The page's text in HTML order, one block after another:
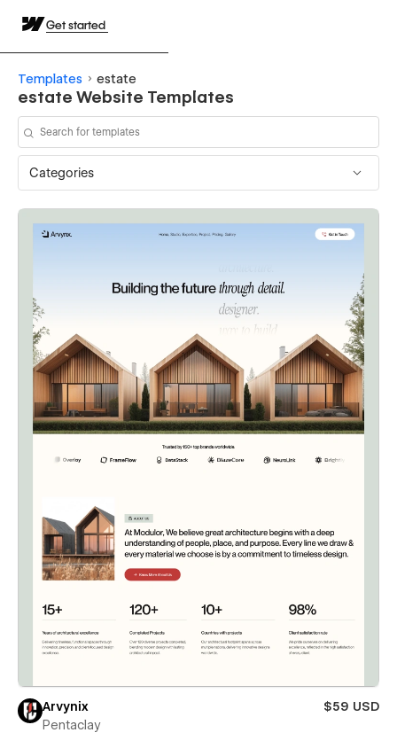
Get started
Templates estate
estate Website Templates
Categories
Arvynix
$59 USD
Pentaclay